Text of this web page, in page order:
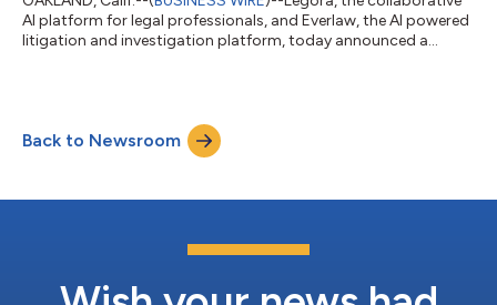
AI platform for legal professionals, and Everlaw, the AI powered
litigation and investigation platform, today announced a
research and drafting. As legal teams face increasingly complex
datasets, budget constraints and time pressure, the ability for
Back to Newsroom